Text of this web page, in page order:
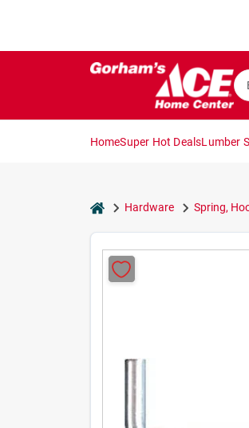
HomeSuper Hot DealsLumber
homeHardware Spring,